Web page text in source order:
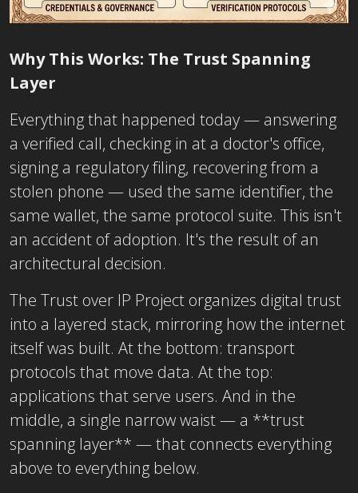
Why This Works: The Trust Spanning
Layer
Everything that happened today — answering
a verified call, checking in at a doctor's office,
signing a regulatory filing, recovering from a
stolen phone — used the same identifier, the
same wallet, the same protocol suite. This isn't
an accident of adoption. It's the result of an
architectural decision.
The Trust over IP Project organizes digital trust
into a layered stack, mirroring how the internet
itself was built. At the bottom: transport
protocols that move data. At the top:
applications that serve users. And in the
middle, a single narrow waist — a **trust
spanning layer** — that connects everything
above to everything below.